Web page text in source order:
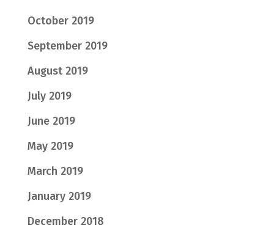
October 2019
September 2019
August 2019
July 2019
June 2019
May 2019
March 2019
January 2019
December 2018